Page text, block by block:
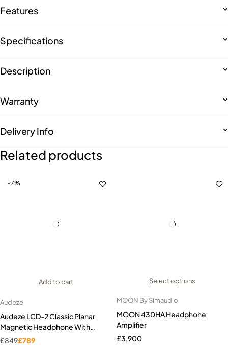
Features
Specifications
Description
Warranty
Delivery Info
Related products
-7%
Add to cart
Audeze
Audeze LCD-2 Classic Planar
Magnetic Headphone With
Economy Travel Case
£849£789
Select options
MOON By Simaudio
MOON 430HA Headphone
Amplifier
£3,900